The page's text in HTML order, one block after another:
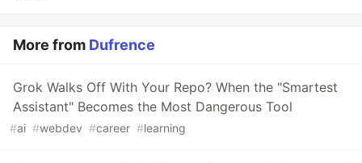
More from Dufrence
Grok Walks Off With Your Repo? When the "Smartest
Assistant" Becomes the Most Dangerous Tool
#ai #webdev #career #learning